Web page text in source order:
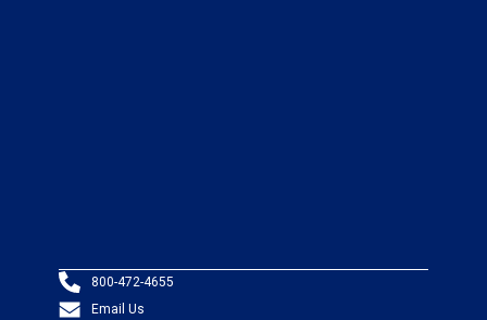
800-472-4655
Email Us